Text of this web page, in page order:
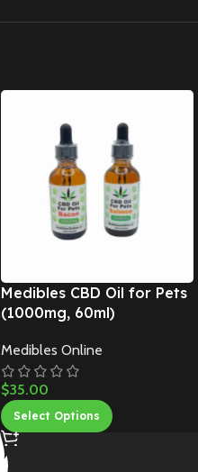
Medibles CBD Oil for Pets
(1000mg, 60ml)
Medibles Online
$35.00
Select Options